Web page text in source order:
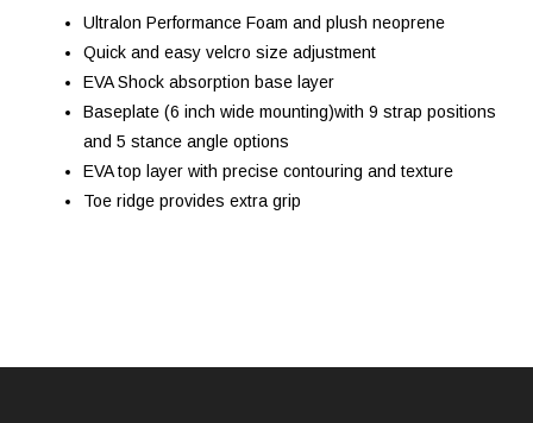
Ultralon Performance Foam and plush neoprene
Quick and easy velcro size adjustment
EVA Shock absorption base layer
Baseplate (6 inch wide mounting)with 9 strap positions
and 5 stance angle options
EVA top layer with precise contouring and texture
Toe ridge provides extra grip